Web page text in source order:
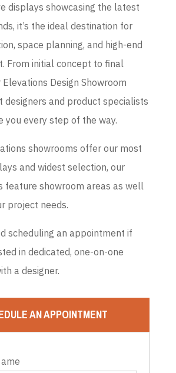
displays showcasing the latest
it’s the ideal destination for
space planning, and high-end
From initial concept to final
Design Showroom
designers and product specialists
you every step of the way.
showrooms offer our most
and widest selection, our
feature showroom areas as well
project needs.
scheduling an appointment if
in dedicated, one-on-one
a designer.
AN APPOINTMENT